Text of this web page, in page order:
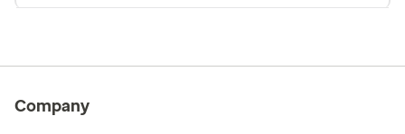
Company